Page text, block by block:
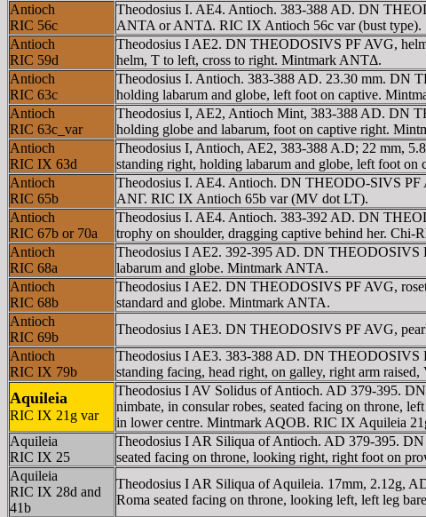
Antioch
RIC 56c
Theodosius I. AE4. Antioch. 383-388 AD. DN
ANTA or ANTΔ. RIC IX Antioch 56c var (bust type).
Antioch
RIC 59d
Theodosius I AE2. DN THEODOSIVS PF AVG,
helm, T to left, cross to right. Mintmark ANTΔ.
Antioch
RIC 63c
Theodosius I. Antioch. 383-388 AD. 23.30 mm. DN
holding labarum and globe, left foot on captive.
Antioch
RIC 63c_var
Theodosius I, AE2, Antioch Mint, 383-388 AD. DN
holding globe and labarum, foot on captive right.
Antioch
RIC IX 63d
Theodosius I, Antioch, AE2, 383-388 A.D; 22 mm,
standing right, holding labarum and globe, left foot
Antioch
RIC 65b
Theodosius I. AE4. Antioch. DN THEODO-SIVS
ANΓ. RIC IX Antioch 65b var (MV dot LT).
Antioch
RIC 67b or 70a
Theodosius I. AE4. Antioch. 383-392 AD. DN
trophy on shoulder, dragging captive behind her.
Antioch
RIC 68a
Theodosius I AE2. 392-395 AD. DN THEODOSIVS
labarum and globe. Mintmark ANTA.
Antioch
RIC 68b
Theodosius I AE2. DN THEODOSIVS PF AVG,
standard and globe. Mintmark ANTA.
Antioch
RIC 69b
Theodosius I AE3. DN THEODOSIVS PF AVG,
Antioch
RIC IX 79b
Theodosius I AE3. 383-388 AD. DN THEODOSIVS
standing facing, head right, on galley, right arm
Aquileia
RIC IX 21g var
Theodosius I AV Solidus of Antioch. AD 379-395.
nimbate, in consular robes, seated facing on throne,
in lower centre. Mintmark AQOB. RIC IX Aquileia
Aquileia
RIC IX 25
Theodosius I AR Siliqua of Antioch. AD 379-395.
seated facing on throne, looking right, right foot on
Aquileia
RIC IX 28d and
41b
Theodosius I AR Siliqua of Aquileia. 17mm, 2.12g,
Roma seated facing on throne, looking left, left leg